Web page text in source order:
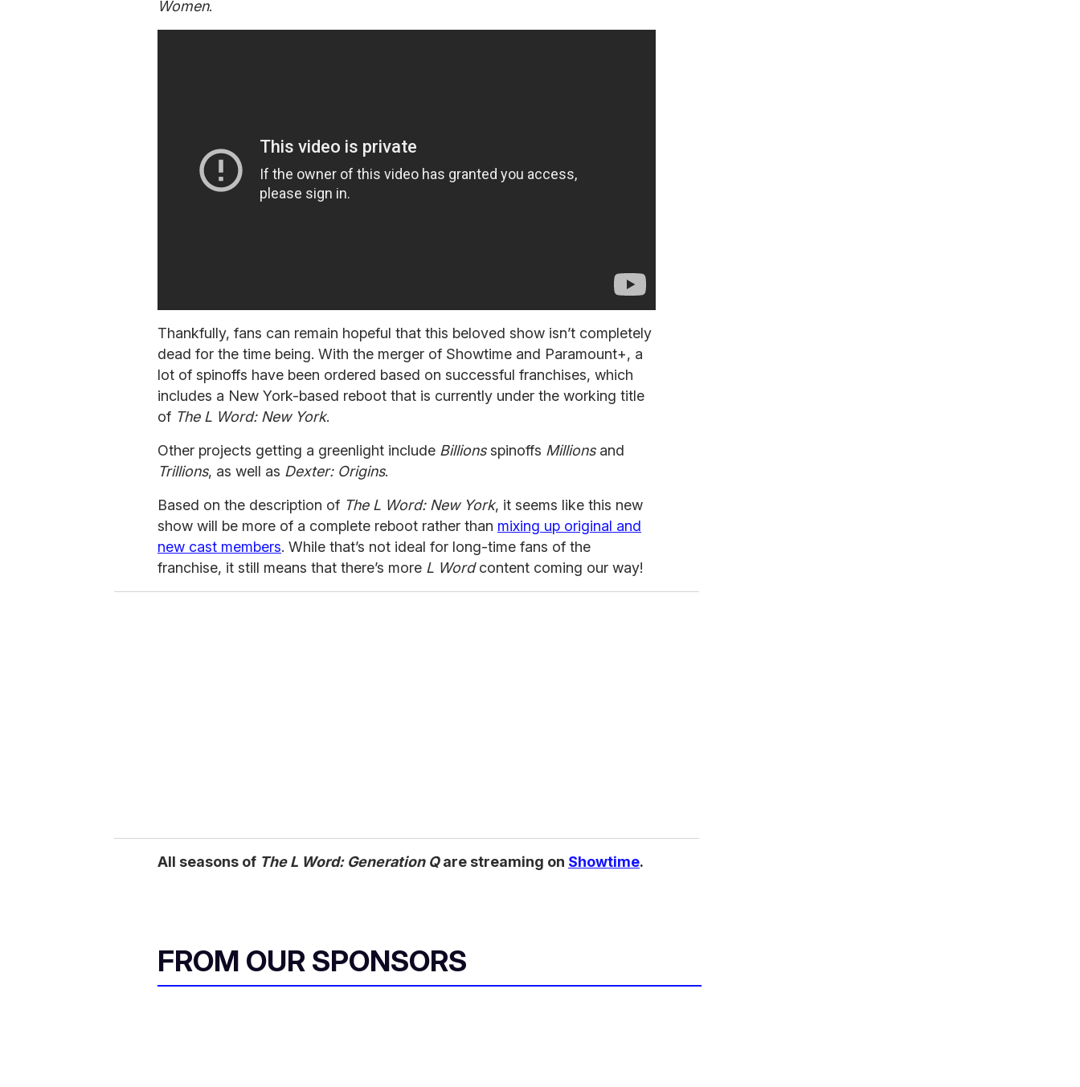
Women.
Thankfully, fans can remain hopeful that this beloved show isn’t completely
dead for the time being. With the merger of Showtime and Paramount+, a
lot of spinoffs have been ordered based on successful franchises, which
includes a New York-based reboot that is currently under the working title
of The L Word: New York.
Other projects getting a greenlight include Billionsspinoffs Millionsand
Trillions, as well as Dexter: Origins.
Based on the description of The L Word: New York, it seems like this new
show will be more of a complete reboot rather than mixing up original and
new cast members. While that’s not ideal for long-time fans of the
franchise, it still means that there’s more L Wordcontent coming our way!
All seasons of The L Word: Generation Qare streaming on Showtime.
FROM OUR SPONSORS